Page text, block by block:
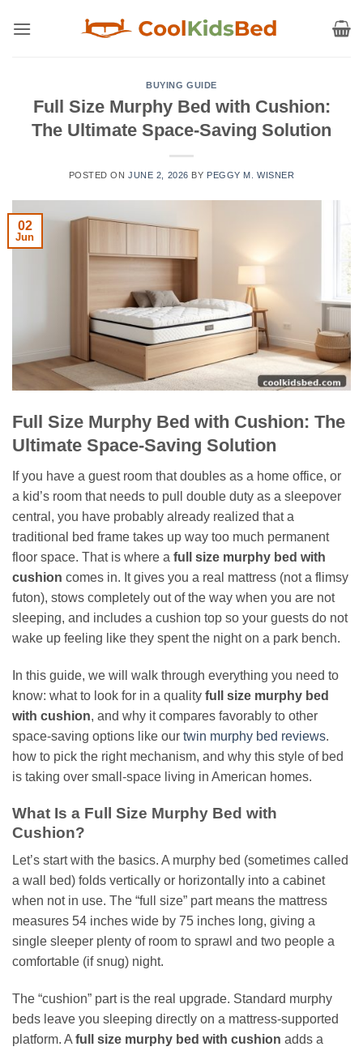
BUYING GUIDE
Full Size Murphy Bed with Cushion:
The Ultimate Space-Saving Solution
POSTED ONJUNE 2, 2026 BY PEGGY M. WISNER
02
Jun
Full Size Murphy Bed with Cushion: The
Ultimate Space-Saving Solution
If you have a guest room that doubles as a home office, or
a kid’s room that needs to pull double duty as a sleepover
central, you have probably already realized that a
traditional bed frame takes up way too much permanent
floor space. That is where a full size murphy bed with
cushion comes in. It gives you a real mattress (not a flimsy
futon), stows completely out of the way when you are not
sleeping, and includes a cushion top so your guests do not
wake up feeling like they spent the night on a park bench.
In this guide, we will walk through everything you need to
know: what to look for in a quality full size murphy bed
with cushion, and why it compares favorably to other
space-saving options like our twin murphy bed reviews.
how to pick the right mechanism, and why this style of bed
is taking over small-space living in American homes.
What Is a Full Size Murphy Bed with
Cushion?
Let’s start with the basics. A murphy bed (sometimes called
a wall bed) folds vertically or horizontally into a cabinet
when not in use. The “full size” part means the mattress
measures 54 inches wide by 75 inches long, giving a
single sleeper plenty of room to sprawl and two people a
comfortable (if snug) night.
The “cushion” part is the real upgrade. Standard murphy
beds leave you sleeping directly on a mattress-supported
platform. A full size murphy bed with cushion adds a